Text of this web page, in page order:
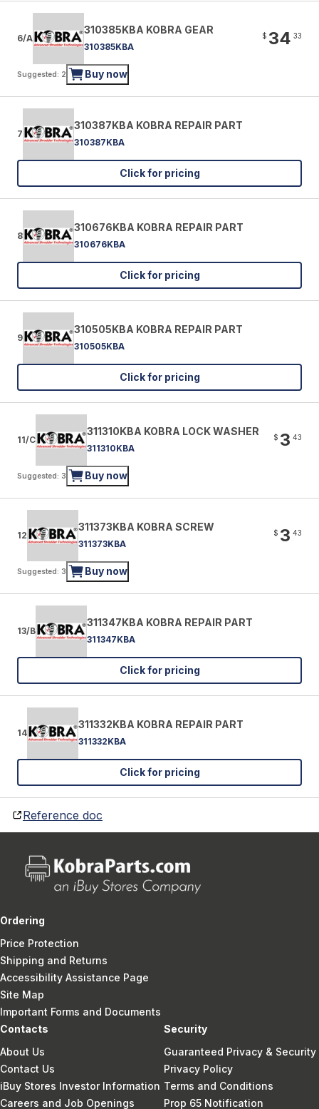
6/A
310385KBA KOBRA GEAR
310385KBA
$ 34 33
Suggested: 2 Buy now
7
310387KBA KOBRA REPAIR PART
310387KBA
Click for pricing
8
310676KBA KOBRA REPAIR PART
310676KBA
Click for pricing
9
310505KBA KOBRA REPAIR PART
310505KBA
Click for pricing
11/C
311310KBA KOBRA LOCK WASHER
311310KBA
$ 3 43
Suggested: 3 Buy now
12
311373KBA KOBRA SCREW
311373KBA
$ 3 43
Suggested: 3 Buy now
13/B
311347KBA KOBRA REPAIR PART
311347KBA
Click for pricing
14
311332KBA KOBRA REPAIR PART
311332KBA
Click for pricing
Reference doc
Ordering
Price Protection
Shipping and Returns
Accessibility Assistance Page
Site Map
Important Forms and Documents
Contacts
About Us
Contact Us
iBuy Stores Investor Information
Careers and Job Openings
Security
Guaranteed Privacy & Security
Privacy Policy
Terms and Conditions
Prop 65 Notification